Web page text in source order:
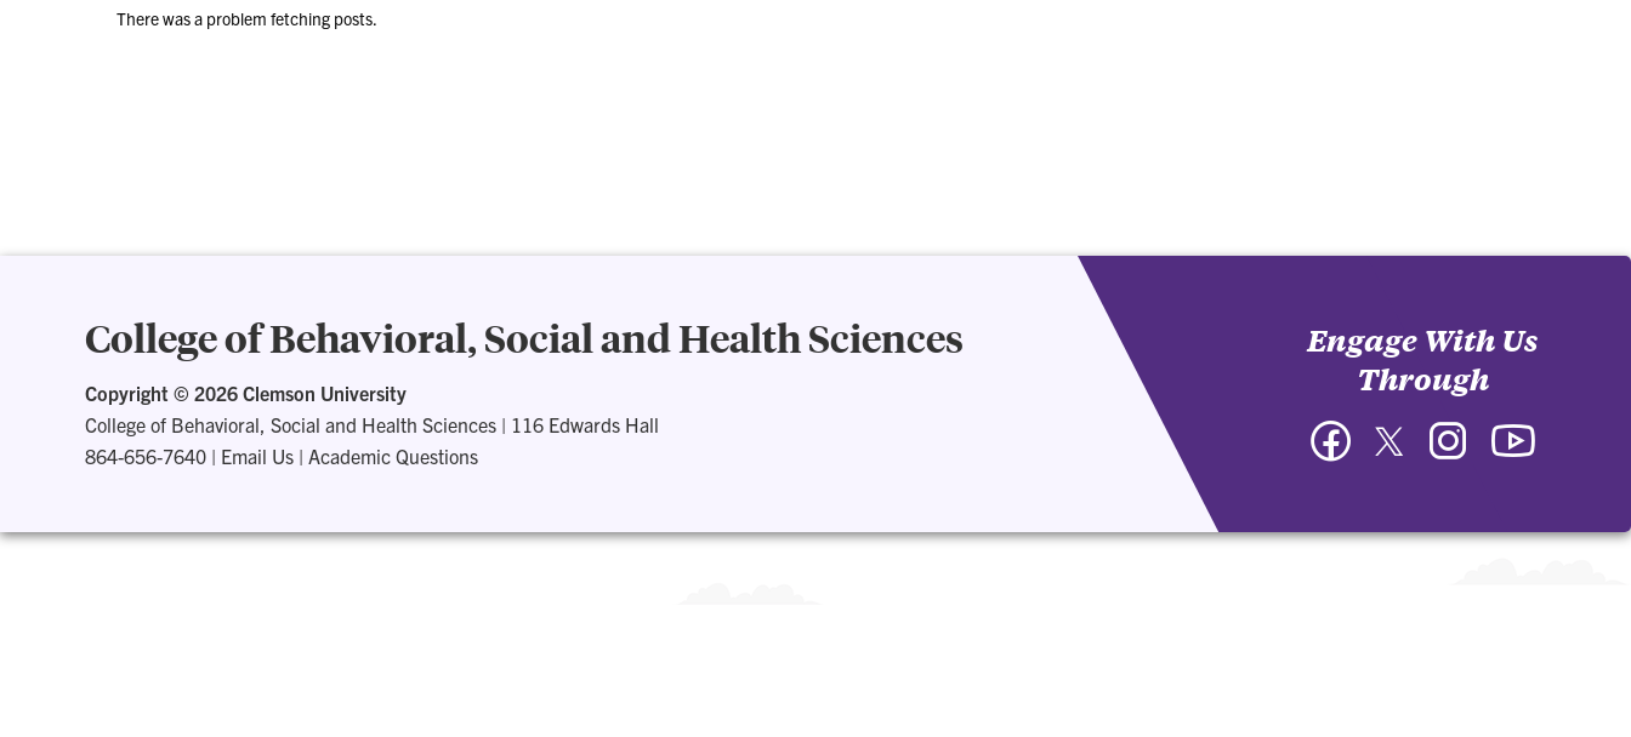
There was a problem fetching posts.
College of Behavioral, Social and Health Sciences
Copyright © 2026 Clemson University
College of Behavioral, Social and Health Sciences | 116 Edwards Hall
864-656-7640 | Email Us | Academic Questions
Engage With Us
Through
FacebookTwitter Instagram